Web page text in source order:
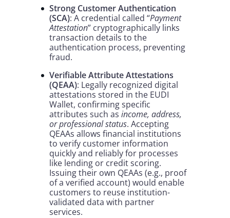
Strong Customer Authentication
(SCA): A credential called “Payment
Attestation” cryptographically links
transaction details to the
authentication process, preventing
fraud.
Verifiable Attribute Attestations
(QEAA): Legally recognized digital
attestations stored in the EUDI
Wallet, confirming specific
attributes such as income, address,
or professional status. Accepting
QEAAs allows financial institutions
to verify customer information
quickly and reliably for processes
like lending or credit scoring.
Issuing their own QEAAs (e.g., proof
of a verified account) would enable
customers to reuse institution-
validated data with partner
services.